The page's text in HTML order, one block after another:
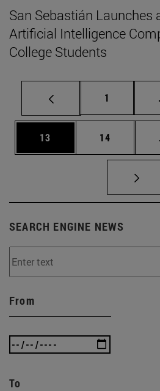
San Sebastián Launches
Artificial Intelligence
College Students
Page
1
Page
13 Page
14
SEARCH ENGINE NEWS
From
To